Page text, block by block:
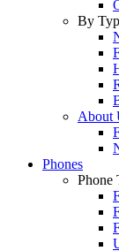
By
About
Phones
Phone